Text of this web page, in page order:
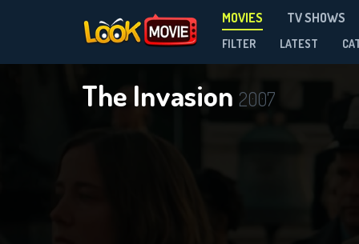
MOVIES TV SHOWS
FILTER LATEST
The Invasion 2007